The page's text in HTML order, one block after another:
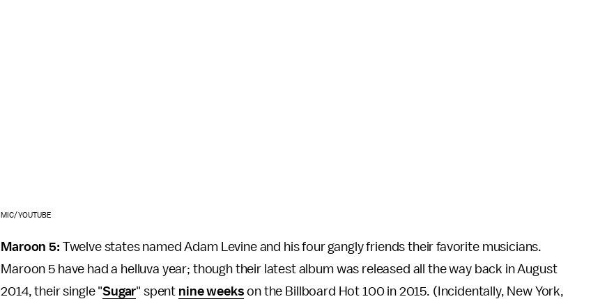
MIC/YOUTUBE
Maroon 5: Twelve states named Adam Levine and his four gangly friends their favorite musicians.
Maroon 5 have had a helluva year; though their latest album was released all the way back in August
2014, their single "Sugar" spent nine weeks on the Billboard Hot 100 in 2015. (Incidentally, New York,